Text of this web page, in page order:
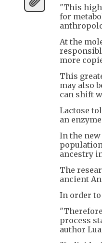
"This
for
At the
more
This
may also
can shift
Lactose
an
In the new
ancestry
The
ancient
In order to
process
author